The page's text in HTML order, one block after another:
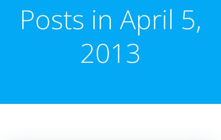
Posts in April 5,
2013